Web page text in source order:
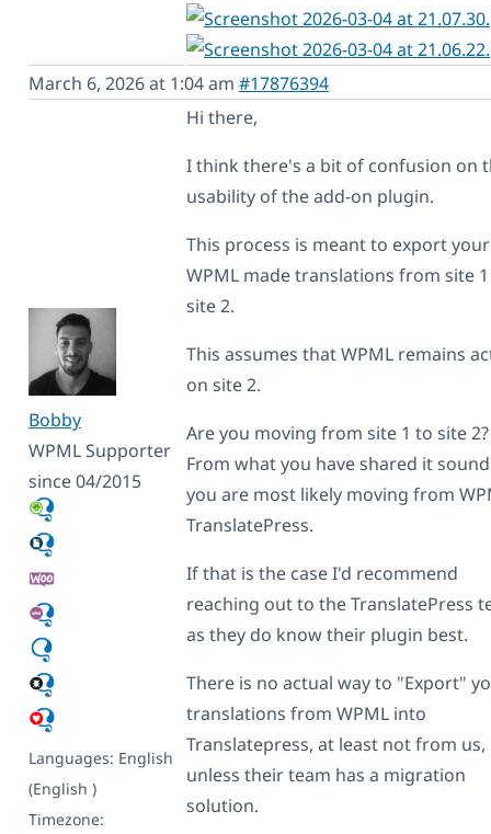
March 6, 2026 at 1:04 am #17876394
Bobby
WPML Supporter
since 04/2015
Languages: English
(English )
Timezone:
Hi there,
I think there's a bit of confusion on
usability of the add-on plugin.
This process is meant to export your
WPML made translations from site
site 2.
This assumes that WPML remains
on site 2.
Are you moving from site 1 to site 2?
From what you have shared it
you are most likely moving from
TranslatePress.
If that is the case I'd recommend
reaching out to the TranslatePress
as they do know their plugin best.
There is no actual way to "Export"
translations from WPML into
Translatepress, at least not from us,
unless their team has a migration
solution.